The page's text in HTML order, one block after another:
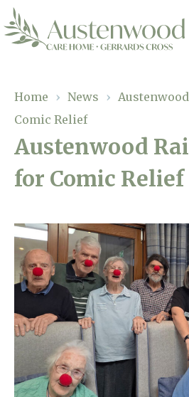
01753
Palliative Care
Respite Care
Our Home
Gallery
Why Us
Through The Eyes of
About Us
Home News
Newsletters
Home › News ›
Comic Relief
Austenwood
for Comic Relief